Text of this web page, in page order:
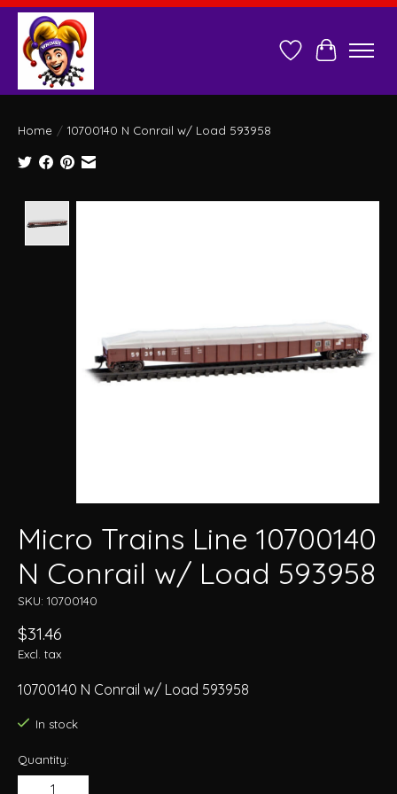
Wish ListCart
Home / 10700140 N Conrail w/ Load 593958
Micro Trains Line 10700140
N Conrail w/ Load 593958
SKU: 10700140
$31.46
Excl. tax
10700140 N Conrail w/ Load 593958
In stock
Quantity: